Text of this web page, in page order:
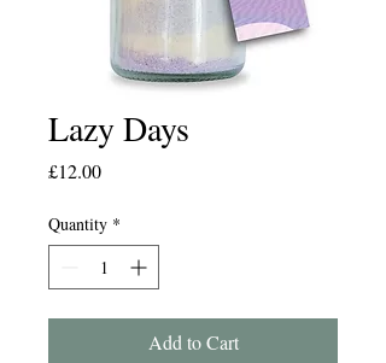
Lazy Days
£12.00Price
Quantity *
Add to Cart